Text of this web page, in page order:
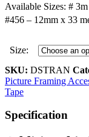
Available Sizes: #
#456 – 12mm x 33
Size:
SKU: DSTRAN
Picture Framing
Tape
Specification